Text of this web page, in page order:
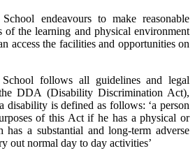
endeavours to make reasonable
of the learning and physical environment
access the facilities and opportunities on
follows all guidelines and legal
DDA (Disability Discrimination Act),
disability is defined as follows: ‘a person
of this Act if he has a physical or
has a substantial and long-term adverse
out normal day to day activities’